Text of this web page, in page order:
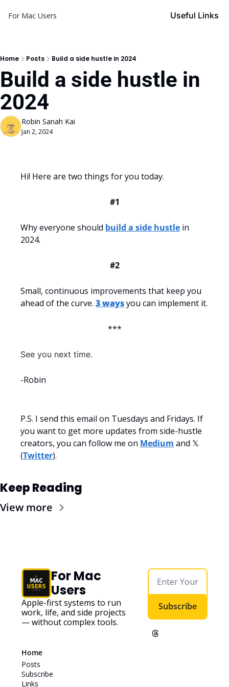
For Mac Users Useful Links
Home Posts Build a side hustle in 2024
Build a side hustle in
2024
Robin Sanah Kai
Jan 2, 2024
Hi! Here are two things for you today.
#1
Why everyone should build a side hustle in
2024.
#2
Small, continuous improvements that keep you
ahead of the curve. 3 ways you can implement it.
***
See you next time.
-Robin
P.S. I send this email on Tuesdays and Fridays. If
you want to get more updates from side-hustle
creators, you can follow me on Medium and 𝕏
(Twitter).
Keep Reading
View more
For Mac
Users
Apple-first systems to run
work, life, and side projects
— without complex tools.
Subscribe
Home
Posts
Subscribe
Links